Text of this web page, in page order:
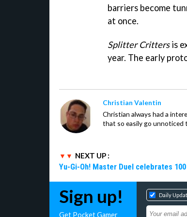
barriers become
at once.
Splitter Crittersis
year. The early
Christian Valentin
Christian always had a
that so easily go
NEXT UP :
Yu-Gi-Oh! Master Duel celebrates
Sign up!
Get Pocket Gamer
Daily